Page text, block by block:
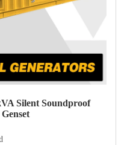
Silent Soundproof